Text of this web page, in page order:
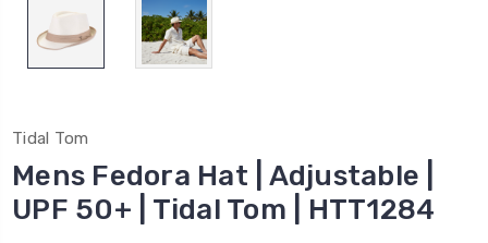
Tidal Tom
Mens Fedora Hat | Adjustable |
UPF 50+ | Tidal Tom | HTT1284